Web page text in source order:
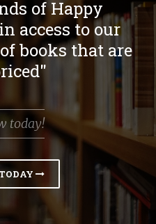
of Happy
access to our
books that are
today!